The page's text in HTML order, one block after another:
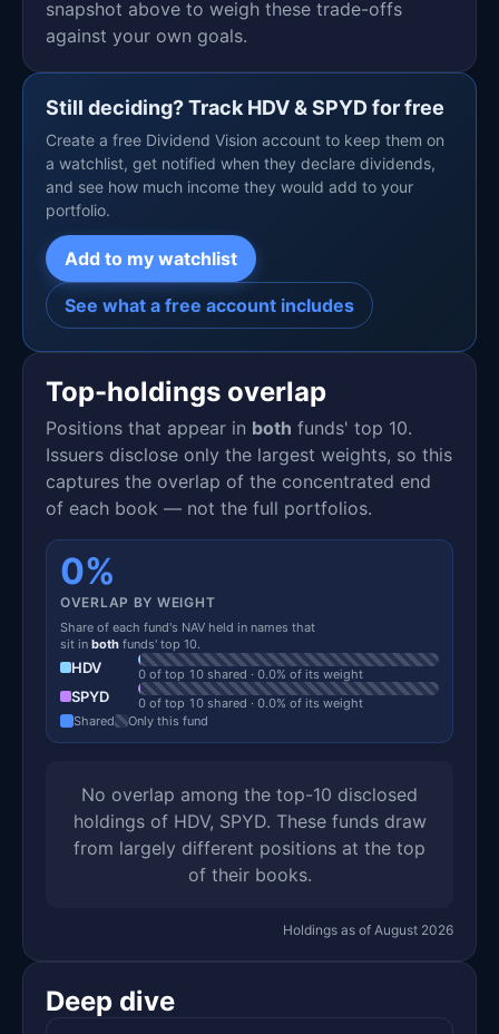
snapshot above to weigh these trade-offs
against your own goals.
Still deciding? Track HDV & SPYD for free
Create a free Dividend Vision account to keep them on
a watchlist, get notified when they declare dividends,
and see how much income they would add to your
portfolio.
Add to my watchlist
See what a free account includes
Top-holdings overlap
Positions that appear in both funds' top 10.
Issuers disclose only the largest weights, so this
captures the overlap of the concentrated end
of each book — not the full portfolios.
0%
OVERLAP BY WEIGHT
Share of each fund's NAV held in names that
sit in both funds' top 10.
HDV 0 of top 10 shared · 0.0% of its weight
SPYD
0 of top 10 shared · 0.0% of its weight
Shared
Only this fund
No overlap among the top-10 disclosed
holdings of HDV, SPYD. These funds draw
from largely different positions at the top
of their books.
Holdings as of August 2026
Deep dive